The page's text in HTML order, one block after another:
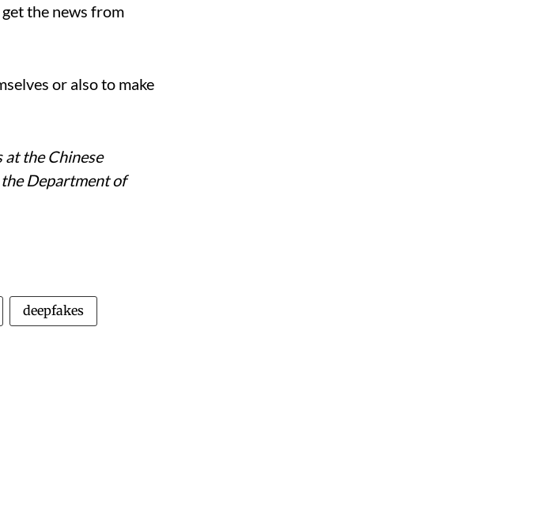
the news from
or also to make
the Chinese
Department of
deepfakes